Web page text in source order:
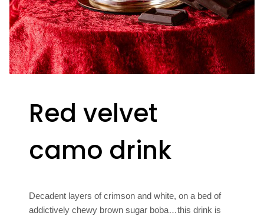
Red velvet
camo drink
Decadent layers of crimson and white, on a bed of
addictively chewy brown sugar boba…this drink is